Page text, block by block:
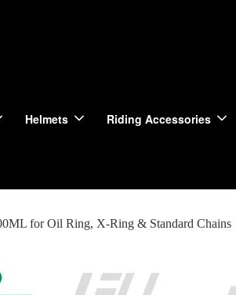
Helmets Riding Accessories
for Oil Ring, X-Ring & Standard Chains